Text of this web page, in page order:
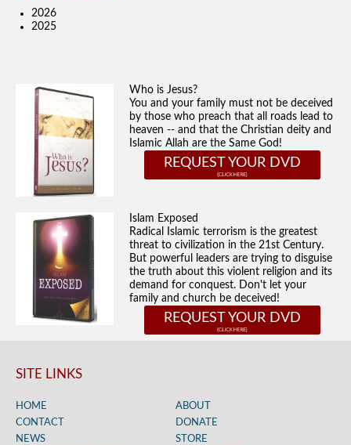
2026
2025
Who is Jesus?
You and your family must not be deceived
by those who preach that all roads lead to
heaven -- and that the Christian deity and
Islamic Allah are the Same God!
REQUEST YOUR DVD
Islam Exposed
Radical Islamic terrorism is the greatest
threat to civilization in the 21st Century.
But powerful leaders are trying to disguise
the truth about this violent religion and its
demand for conquest. Don't let your
family and church be deceived!
REQUEST YOUR DVD
SITE LINKS
HOME
ABOUT
CONTACT
DONATE
NEWS
STORE